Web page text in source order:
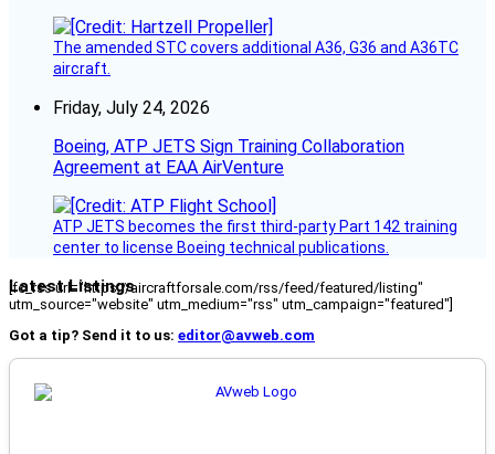
The amended STC covers additional A36, G36 and A36TC
aircraft.
Friday, July 24, 2026
Boeing, ATP JETS Sign Training Collaboration
Agreement at EAA AirVenture
ATP JETS becomes the first third-party Part 142 training
center to license Boeing technical publications.
Latest Listings
[fc_rss url="https://aircraftforsale.com/rss/feed/featured/listing"
utm_source="website" utm_medium="rss" utm_campaign="featured"]
Got a tip? Send it to us: editor@avweb.com